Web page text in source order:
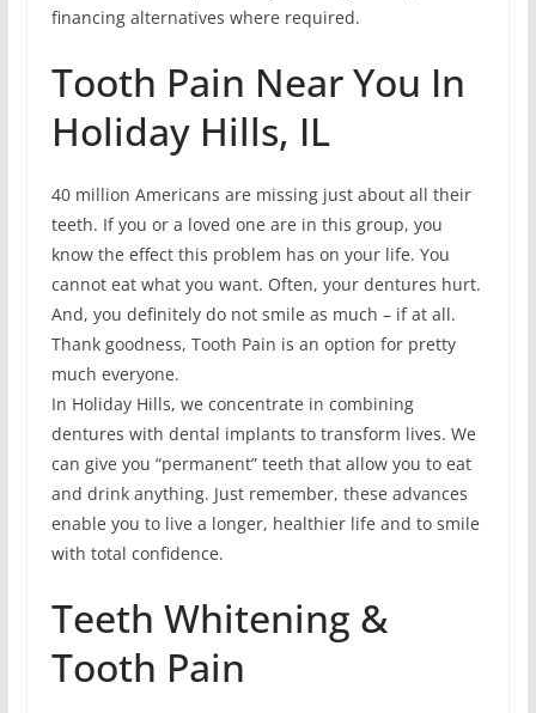
financing alternatives where required.
Tooth Pain Near You In
Holiday Hills, IL
40 million Americans are missing just about all their
teeth. If you or a loved one are in this group, you
know the effect this problem has on your life. You
cannot eat what you want. Often, your dentures hurt.
And, you definitely do not smile as much – if at all.
Thank goodness, Tooth Pain is an option for pretty
much everyone.
In Holiday Hills, we concentrate in combining
dentures with dental implants to transform lives. We
can give you “permanent” teeth that allow you to eat
and drink anything. Just remember, these advances
enable you to live a longer, healthier life and to smile
with total confidence.
Teeth Whitening &
Tooth Pain